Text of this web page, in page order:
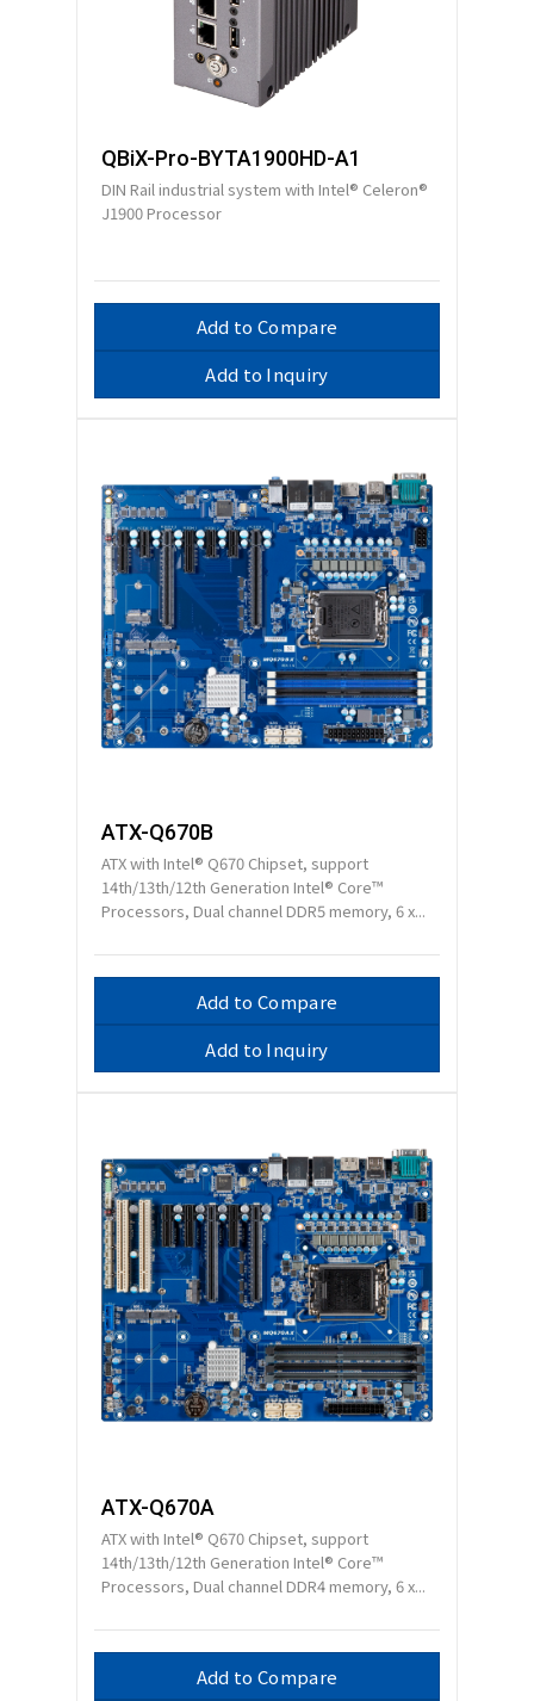
QBiX-Pro-BYTA1900HD-A1
DIN Rail industrial system with Intel® Celeron®
J1900 Processor
Add to Compare
Add to Inquiry
ATX-Q670B
ATX with Intel® Q670 Chipset, support
14th/13th/12th Generation Intel® Core™
Processors, Dual channel DDR5 memory, 6 x...
Add to Compare
Add to Inquiry
ATX-Q670A
ATX with Intel® Q670 Chipset, support
14th/13th/12th Generation Intel® Core™
Processors, Dual channel DDR4 memory, 6 x...
Add to Compare